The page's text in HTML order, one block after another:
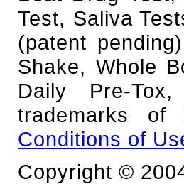
Test, Saliva
(patent
Shake, Whole
Daily Pre-
trademarks
Conditions of
Copyright ©